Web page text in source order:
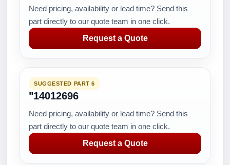
Need pricing, availability or lead time? Send this
part directly to our quote team in one click.
Request a Quote
SUGGESTED PART 6
"14012696
Need pricing, availability or lead time? Send this
part directly to our quote team in one click.
Request a Quote